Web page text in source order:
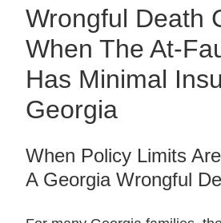
Wrongful Death
When The At-
Has Minimal
Georgia
When Policy Limits
A Georgia Wrongful